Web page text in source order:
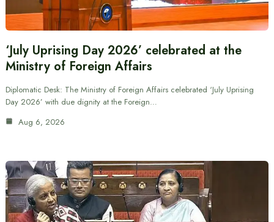
‘July Uprising Day 2026’ celebrated at the
Ministry of Foreign Affairs
Diplomatic Desk: The Ministry of Foreign Affairs celebrated ‘July Uprising
Day 2026’ with due dignity at the Foreign…
Aug 6, 2026